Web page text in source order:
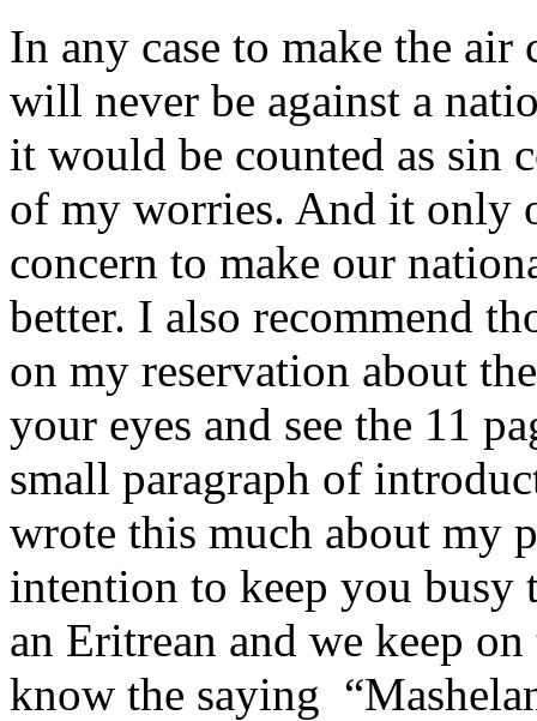
In any case to make the
will never be against a
it would be counted as sin
of my worries. And it only
concern to make our
better. I also recommend
on my reservation about
your eyes and see the 11
small paragraph of
wrote this much about my
intention to keep you
an Eritrean and we keep
know the saying